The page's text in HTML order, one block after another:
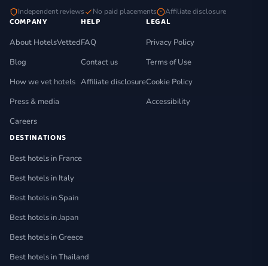
Independent reviews No paid placements Affiliate disclosure
COMPANY
About HotelsVetted
Blog
How we vet hotels
Press & media
Careers
HELP
FAQ
Contact us
Affiliate disclosure
LEGAL
Privacy Policy
Terms of Use
Cookie Policy
Accessibility
DESTINATIONS
Best hotels in France
Best hotels in Italy
Best hotels in Spain
Best hotels in Japan
Best hotels in Greece
Best hotels in Thailand